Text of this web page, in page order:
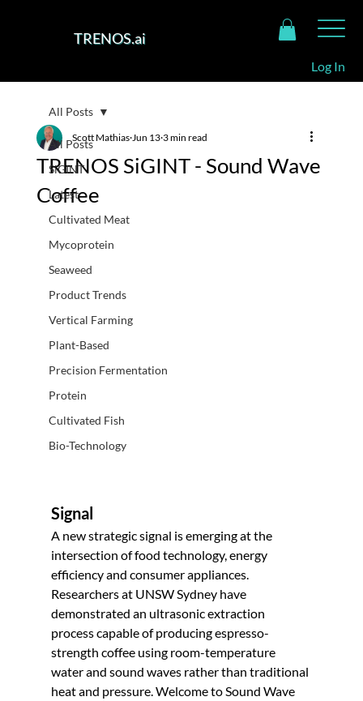
TRENOS.ai
Log In
All Posts
SiGINT
Latest
Cultivated Meat
Mycoprotein
Seaweed
Product Trends
Vertical Farming
Plant-Based
Precision Fermentation
Protein
Cultivated Fish
Bio-Technology
All Posts
TRENOS SiGINT - Sound Wave
Coffee
Scott Mathias Jun 13 3 min read
Signal
A new strategic signal is emerging at the
intersection of food technology, energy
efficiency and consumer appliances.
Researchers at UNSW Sydney have
demonstrated an ultrasonic extraction
process capable of producing espresso-
strength coffee using room-temperature
water and sound waves rather than traditional
heat and pressure. Welcome to Sound Wave